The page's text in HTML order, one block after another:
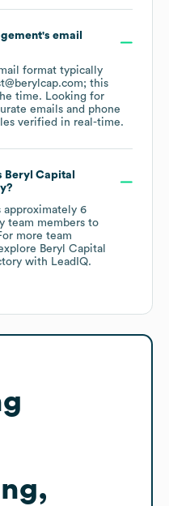
's email
format typically
this
time. Looking for
emails and phone
verified in real-time.
Beryl Capital
approximately 6
team members to
more team
Beryl Capital
with LeadIQ.